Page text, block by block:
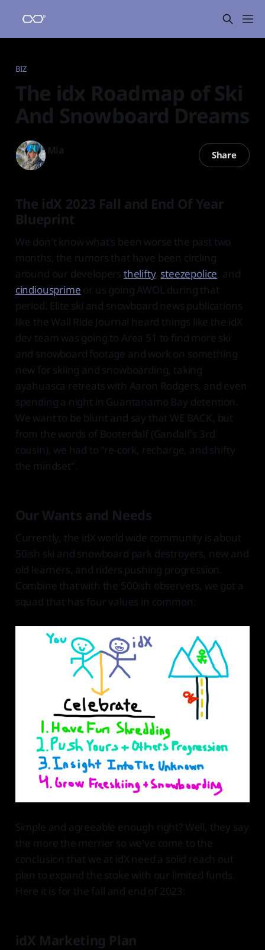
BIZ
The idx Roadmap of Ski
And Snowboard Dreams
Mia Share
The idX 2023 Fall and End Of Year
Blueprint
We don't know what's been worse the past two
months, the rumors that have been circling
around our developers thelifty, steezepolice, and
cindiousprime or us going AWOL during that
period. Elite ski and snowboard news publications
like the Wall Ride Journal heard things like the idX
dev team was going to Area 51 to find more ski
and snowboard footage and work on something
new for skiing and snowboarding, taking
ayahuasca retreats with Aaron Rodgers, and even
spending a night in Guantanamo Bay detention.
We want to be blunt and say that WE BACK, but
from the words of Booterdalf (Gandalf's 3rd
cousin), we had to "re-cork, recharge, and shifty
the mindset".
Our Wants and Needs
Currently, the idX world wide community is about
50ish ski and snowboard park destroyers, new and
old learners, and riders pushing progression.
Combine that with the 500ish observers, we got a
squad that has four values in common:
Simple and agreeable enough right? Well, they say
the more the merrier so we've come to the
conclusion that we at idX need a solid reach out
plan to expand the stoke with our limited funds.
Here it is for the fall and end of 2023:
idX Marketing Plan